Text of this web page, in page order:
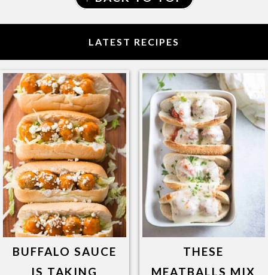
LATEST RECIPES
BUFFALO SAUCE
IS TAKING
THESE
MEATBALLS MIX